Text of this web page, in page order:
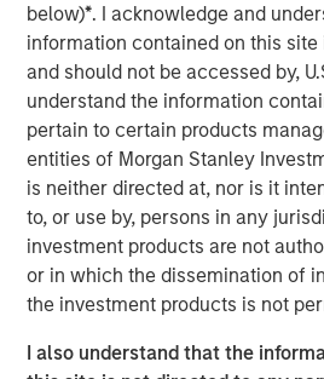
below)*. I acknowledge and
information contained on this site
and should not be accessed by,
understand the information
pertain to certain products
entities of Morgan Stanley
is neither directed at, nor is it
to, or use by, persons in any
investment products are not
or in which the dissemination of
the investment products is not
I also understand that the
“NH SLF is an important
offering and we are pleased with
investors,” said David N. Miller,
Credit and Equity for Morgan
Management. “Building on our
record in private credit, NH SLF is
potentially generate attractive
low yield environment.”
“We expect our portfolio
Morgan Stanley’s global platform,
value added lending,” added Henry
Chief Investment Officer for NH